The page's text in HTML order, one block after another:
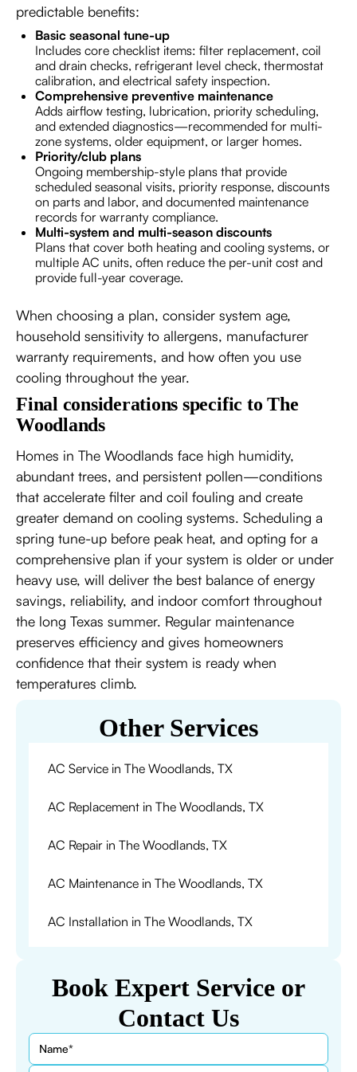
predictable benefits:
Basic seasonal tune-up
Includes core checklist items: filter replacement, coil
and drain checks, refrigerant level check, thermostat
calibration, and electrical safety inspection.
Comprehensive preventive maintenance
Adds airflow testing, lubrication, priority scheduling,
and extended diagnostics—recommended for multi-
zone systems, older equipment, or larger homes.
Priority/club plans
Ongoing membership-style plans that provide
scheduled seasonal visits, priority response, discounts
on parts and labor, and documented maintenance
records for warranty compliance.
Multi-system and multi-season discounts
Plans that cover both heating and cooling systems, or
multiple AC units, often reduce the per-unit cost and
provide full-year coverage.
When choosing a plan, consider system age,
household sensitivity to allergens, manufacturer
warranty requirements, and how often you use
cooling throughout the year.
Final considerations specific to The
Woodlands
Homes in The Woodlands face high humidity,
abundant trees, and persistent pollen—conditions
that accelerate filter and coil fouling and create
greater demand on cooling systems. Scheduling a
spring tune-up before peak heat, and opting for a
comprehensive plan if your system is older or under
heavy use, will deliver the best balance of energy
savings, reliability, and indoor comfort throughout
the long Texas summer. Regular maintenance
preserves efficiency and gives homeowners
confidence that their system is ready when
temperatures climb.
Book Expert Service or
Contact Us
Other Services
AC Service in The Woodlands, TX
AC Replacement in The Woodlands, TX
AC Repair in The Woodlands, TX
AC Maintenance in The Woodlands, TX
AC Installation in The Woodlands, TX